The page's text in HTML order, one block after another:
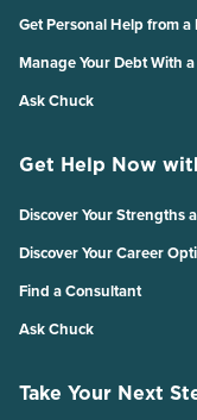
Get Personal Help from
Manage Your Debt With
Ask Chuck
Get Help Now
Discover Your Strengths
Discover Your Career
Find a Consultant
Ask Chuck
Take Your Next